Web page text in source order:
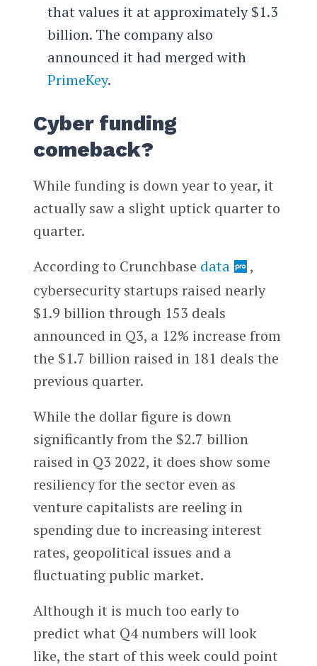
that values it at approximately $1.3
billion. The company also
announced it had merged with
PrimeKey.
Cyber funding
comeback?
While funding is down year to year, it
actually saw a slight uptick quarter to
quarter.
According to Crunchbase data
,
cybersecurity startups raised nearly
$1.9 billion through 153 deals
announced in Q3, a 12% increase from
the $1.7 billion raised in 181 deals the
previous quarter.
While the dollar figure is down
significantly from the $2.7 billion
raised in Q3 2022, it does show some
resiliency for the sector even as
venture capitalists are reeling in
spending due to increasing interest
rates, geopolitical issues and a
fluctuating public market.
Although it is much too early to
predict what Q4 numbers will look
like, the start of this week could point